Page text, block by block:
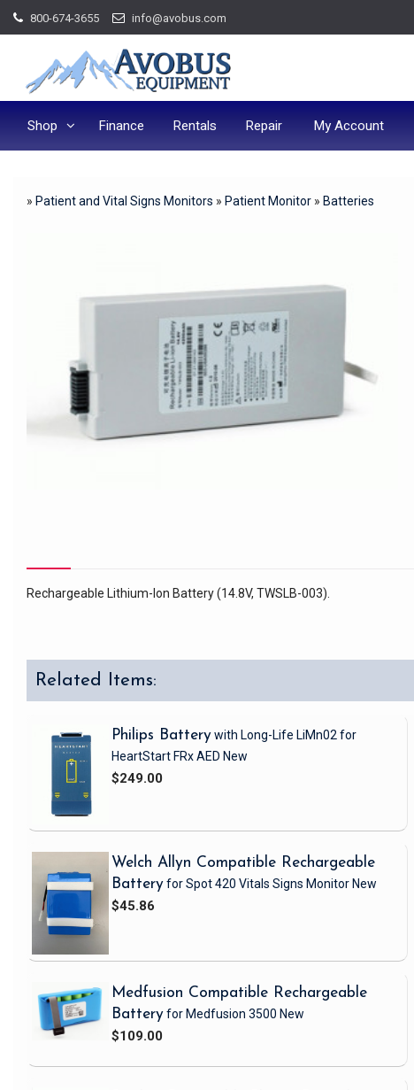
Skip
to
800-674-3655 info@avobus.com
Shop Finance Rentals Repair My Account
» Patient and Vital Signs Monitors » Patient Monitor » Batteries
Rechargeable Lithium-Ion Battery (14.8V, TWSLB-003).
Related Items:
Philips Batterywith Long-Life LiMn02for
HeartStart FRx AED New
$249.00
Welch Allyn Compatible Rechargeable
Batteryfor Spot 420 Vitals Signs Monitor New
$45.86
Medfusion Compatible Rechargeable
Batteryfor Medfusion 3500 New
$109.00